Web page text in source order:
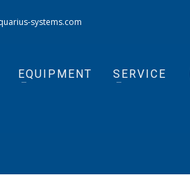
systems.com
EQUIPMENT SERVICE